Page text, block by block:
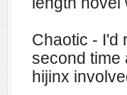
Chaotic - I'd
second time
hijinx